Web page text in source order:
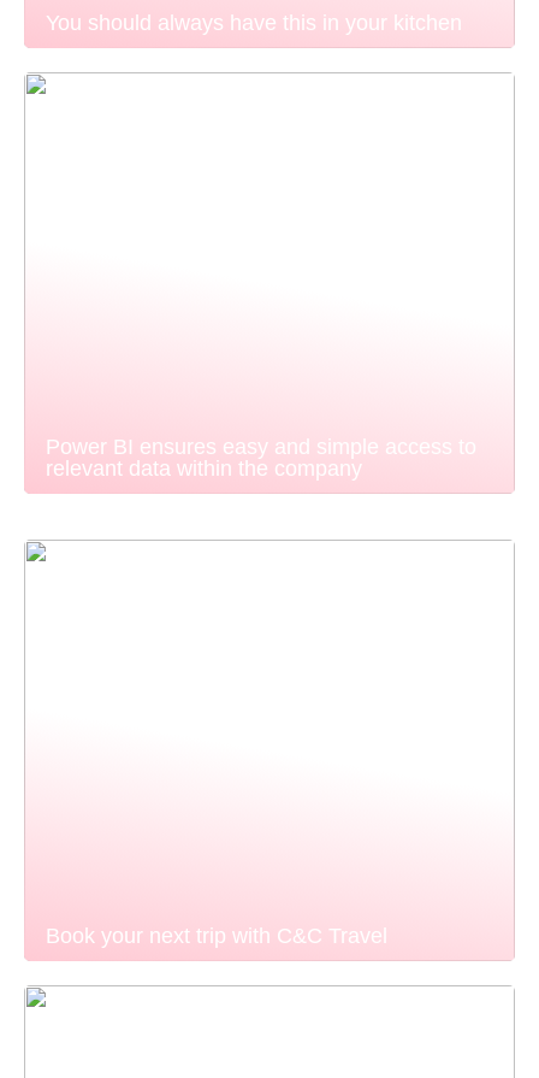
You should always have this in your kitchen
Power BI ensures easy and simple access to
relevant data within the company
Book your next trip with C&C Travel